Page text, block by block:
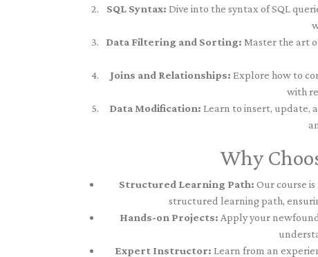
SQL Syntax: Dive into the syntax of SQL
Data Filtering and Sorting: Master the art
Joins and Relationships: Explore how to
with
Data Modification: Learn to insert, update,
Why
Structured Learning Path: Our course
structured learning path,
Hands-on Projects: Apply your
Expert Instructor: Learn from an